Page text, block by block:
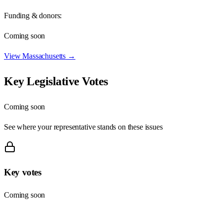
Funding & donors:
Coming soon
ViewMassachusetts →
Key Legislative Votes
Coming soon
See where your representative stands on these issues
Key votes
Coming soon